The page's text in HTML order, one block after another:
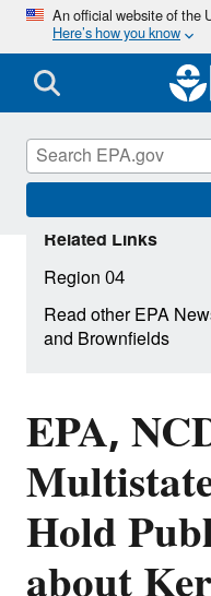
An official website of the
Here’s how you know
EPA,
Hold
Related Links
Region 04
Read other EPA
and Brownfields